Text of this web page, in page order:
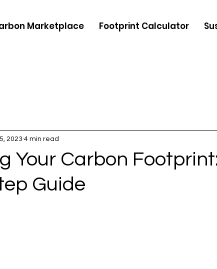
Marketplace Footprint Calculator
Your Carbon
Guide
2023 4 min read